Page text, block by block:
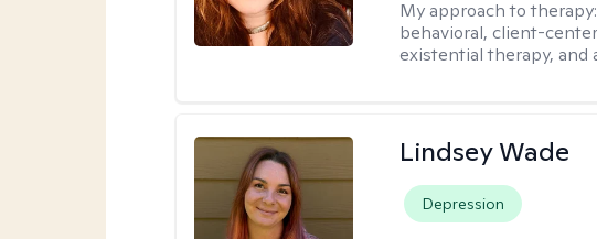
My approach to therapy:
behavioral, client-
existential therapy, and
Lindsey Wade
Depression